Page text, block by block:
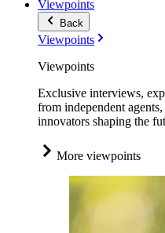
Viewpoints
Back
Viewpoints
Viewpoints
Exclusive interviews,
from independent
innovators shaping the
More viewpoints